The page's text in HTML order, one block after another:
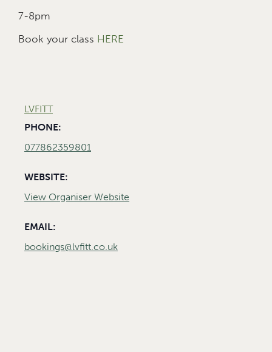
7-8pm
Book your class HERE
LVFITT
PHONE:
077862359801
WEBSITE:
View Organiser Website
EMAIL:
bookings@lvfitt.co.uk